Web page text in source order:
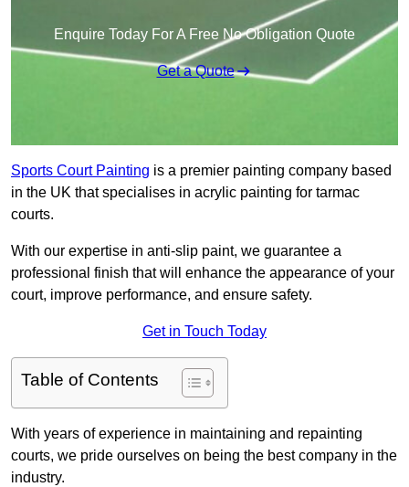
Enquire Today For A Free No Obligation Quote
Get a Quote
Sports Court Painting is a premier painting company based
in the UK that specialises in acrylic painting for tarmac
courts.
With our expertise in anti-slip paint, we guarantee a
professional finish that will enhance the appearance of your
court, improve performance, and ensure safety.
Get in Touch Today
Table of Contents
With years of experience in maintaining and repainting
courts, we pride ourselves on being the best company in the
industry.